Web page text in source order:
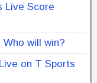
Live Score
will win?
on T Sports